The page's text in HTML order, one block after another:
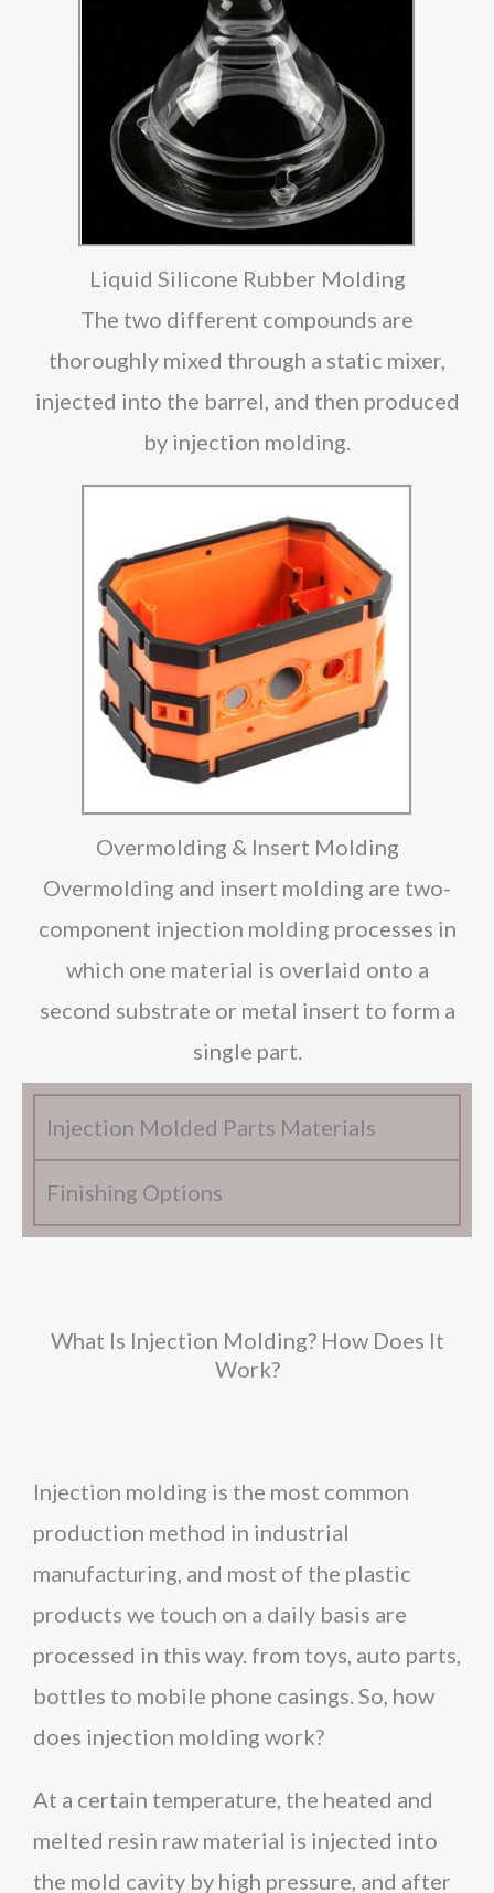
Liquid Silicone Rubber Molding
The two different compounds are
thoroughly mixed through a static mixer,
injected into the barrel, and then produced
by injection molding.
Overmolding & Insert Molding
Overmolding and insert molding are two-
component injection molding processes in
which one material is overlaid onto a
second substrate or metal insert to form a
single part.
Injection Molded Parts Materials
Finishing Options
What Is Injection Molding? How Does It
Work?
Injection molding is the most common
production method in industrial
manufacturing, and most of the plastic
products we touch on a daily basis are
processed in this way. from toys, auto parts,
bottles to mobile phone casings. So, how
does injection molding work?
At a certain temperature, the heated and
melted resin raw material is injected into
the mold cavity by high pressure, and after